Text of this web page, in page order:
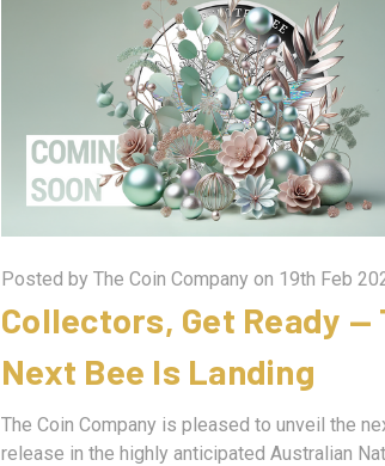
Posted by The Coin Company on 19th Feb
Collectors, Get Ready —
Next Bee Is Landing
The Coin Company is pleased to unveil the
release in the highly anticipated Australian